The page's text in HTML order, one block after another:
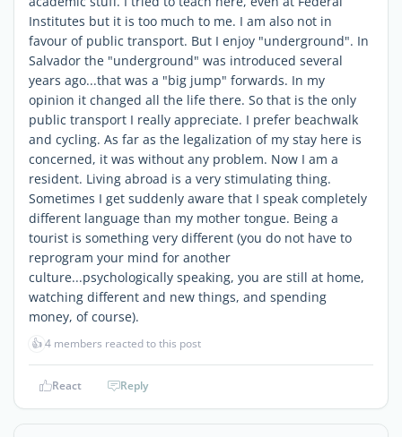
Institutes but it is too much to me. I am also not in
favour of public transport. But I enjoy "underground". In
Salvador the "underground" was introduced several
years ago...that was a "big jump" forwards. In my
opinion it changed all the life there. So that is the only
public transport I really appreciate. I prefer beachwalk
and cycling. As far as the legalization of my stay here is
concerned, it was without any problem. Now I am a
resident. Living abroad is a very stimulating thing.
Sometimes I get suddenly aware that I speak completely
different language than my mother tongue. Being a
tourist is something very different (you do not have to
reprogram your mind for another
culture...psychologically speaking, you are still at home,
watching different and new things, and spending
money, of course).
👍4 members reacted to this post
React Reply